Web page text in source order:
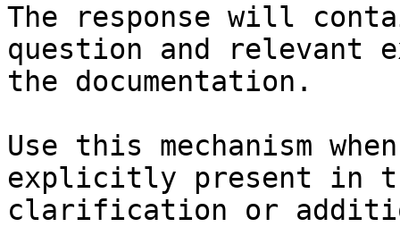
The response will
question and relevant
the documentation.
Use this mechanism
explicitly present in
clarification or